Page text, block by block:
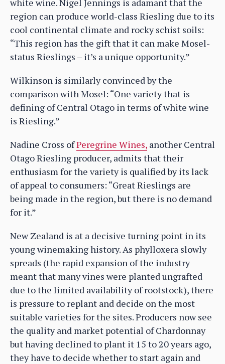
white wine. Nigel Jennings is adamant that the
region can produce world-class Riesling due to its
cool continental climate and rocky schist soils:
“This region has the gift that it can make Mosel-
status Rieslings – it’s a unique opportunity.”
Wilkinson is similarly convinced by the
comparison with Mosel: “One variety that is
defining of Central Otago in terms of white wine
is Riesling.”
Nadine Cross ofPeregrine Wines, another Central
Otago Riesling producer, admits that their
enthusiasm for the variety is qualified by its lack
of appeal to consumers: “Great Rieslings are
being made in the region, but there is no demand
for it.”
New Zealand is at a decisive turning point in its
young winemaking history. As phylloxera slowly
spreads (the rapid expansion of the industry
meant that many vines were planted ungrafted
due to the limited availability of rootstock), there
is pressure to replant and decide on the most
suitable varieties for the sites. Producers now see
the quality and market potential of Chardonnay
but having declined to plant it 15 to 20 years ago,
they have to decide whether to start again and